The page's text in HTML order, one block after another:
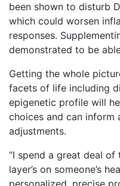
been shown to disturb
which could worsen
responses.
demonstrated to be
Getting the whole
facets of life including
epigenetic profile will
choices and can
adjustments.
“I spend a great deal
layer’s on someone’s
personalized, precise